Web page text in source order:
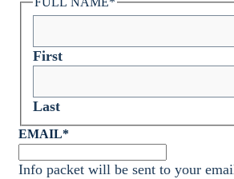
First
Last
EMAIL*
Info packet will be sent to your